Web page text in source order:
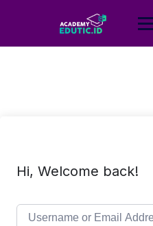
Hi, Welcome back!